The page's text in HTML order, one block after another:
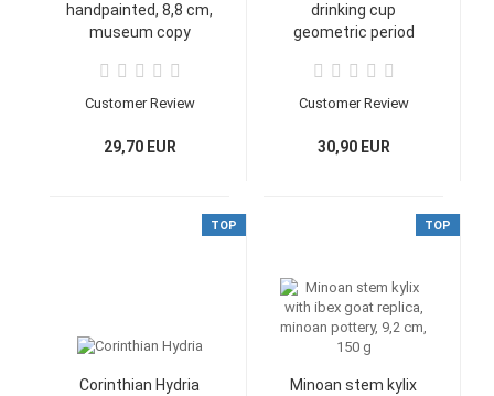
handpainted, 8,8 cm,
museum copy
Customer Review
29,70 EUR
drinking cup
geometric period
replica, 5,2 cm high,
11 cm wide
Customer Review
30,90 EUR
TOP
Corinthian Hydria
TOP
Minoan stem kylix